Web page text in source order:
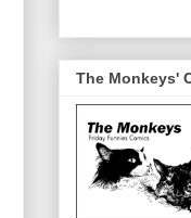
The Monkeys'